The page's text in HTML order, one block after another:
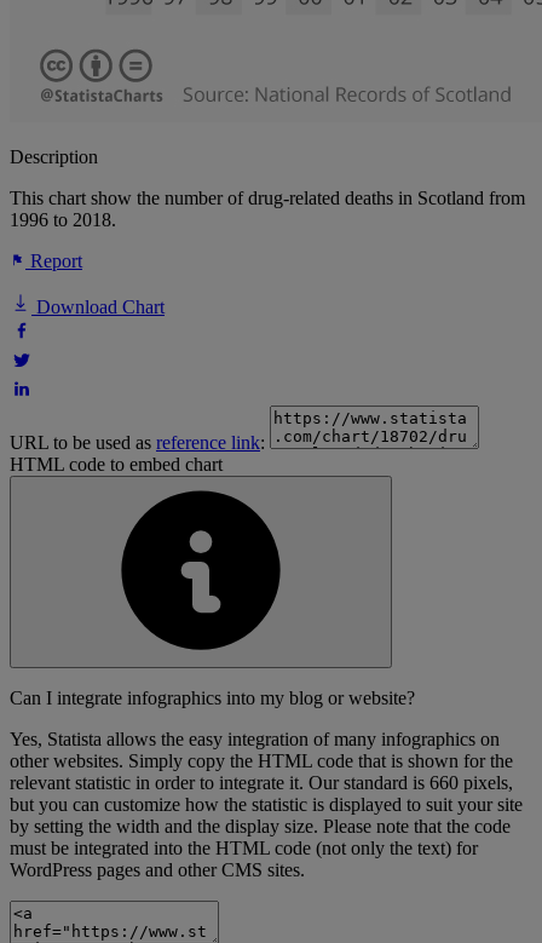
Description
This chart show the number of drug-related deaths in Scotland from
1996 to 2018.
Report
Download Chart
URL to be used as reference link:
HTML code to embed chart
Can I integrate infographics into my blog or website?
Yes, Statista allows the easy integration of many infographics on
other websites. Simply copy the HTML code that is shown for the
relevant statistic in order to integrate it. Our standard is 660 pixels,
but you can customize how the statistic is displayed to suit your site
by setting the width and the display size. Please note that the code
must be integrated into the HTML code (not only the text) for
WordPress pages and other CMS sites.